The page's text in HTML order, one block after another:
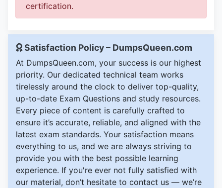
certification.
Satisfaction Policy – DumpsQueen.com
At DumpsQueen.com, your success is our highest
priority. Our dedicated technical team works
tirelessly around the clock to deliver top-quality,
up-to-date Exam Questions and study resources.
Every piece of content is carefully crafted to
ensure it’s accurate, reliable, and aligned with the
latest exam standards. Your satisfaction means
everything to us, and we are always striving to
provide you with the best possible learning
experience. If you're ever not fully satisfied with
our material, don’t hesitate to contact us — we’re